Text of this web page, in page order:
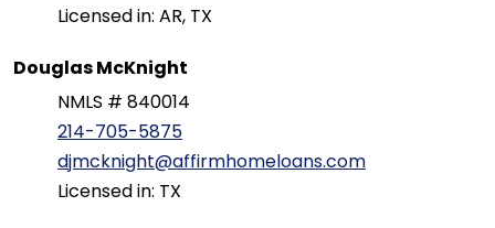
Licensed in: AR, TX
Douglas McKnight
NMLS # 840014
214-705-5875
djmcknight@affirmhomeloans.com
Licensed in: TX